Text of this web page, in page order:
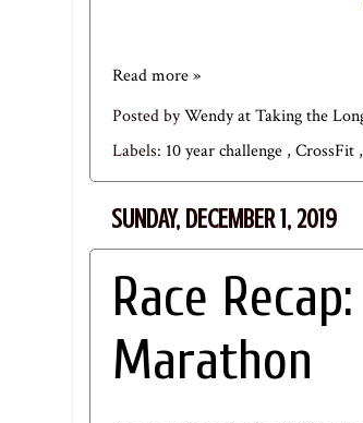
Read more »
Posted byWendy at Taking the
Labels: 10 year challenge , CrossFit ,
SUNDAY, DECEMBER 1, 2019
Race
Marathon